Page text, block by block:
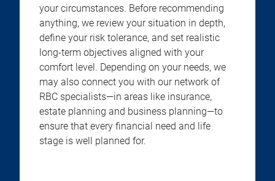
your circumstances. Before recommending
anything, we review your situation in depth,
define your risk tolerance, and set realistic
long-term objectives aligned with your
comfort level. Depending on your needs, we
may also connect you with our network of
RBC specialists—in areas like insurance,
estate planning and business planning—to
ensure that every financial need and life
stage is well planned for.